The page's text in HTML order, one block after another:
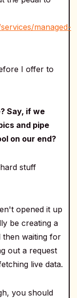
managed-
I offer to
Say, if we
and pipe
on our end?
stuff
opened it up
be creating a
waiting for
out a request
live data.
you should